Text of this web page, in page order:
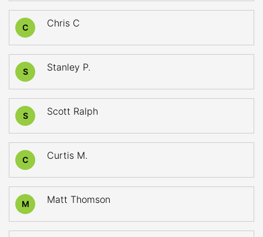
C Chris C
S Stanley P.
S Scott Ralph
C Curtis M.
M Matt Thomson